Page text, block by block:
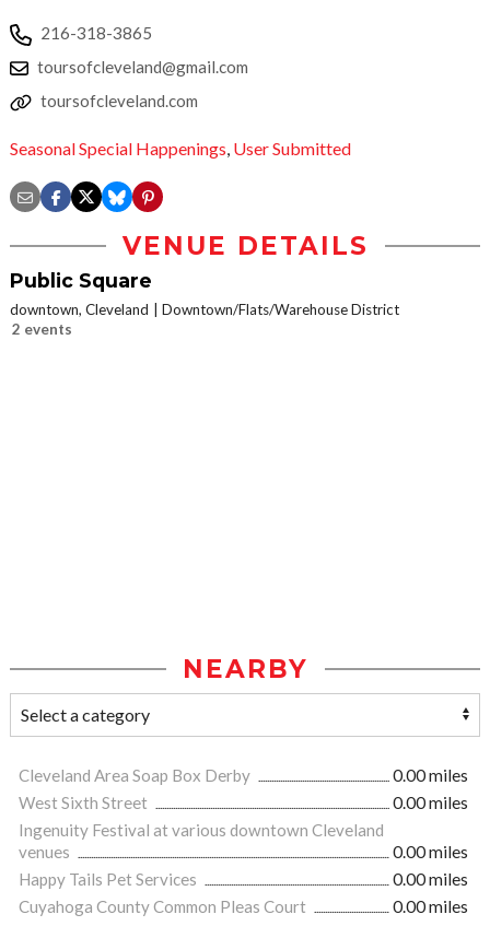
216-318-3865
toursofcleveland@gmail.com
toursofcleveland.com
Seasonal Special Happenings, User Submitted
VENUE DETAILS
Public Square
downtown, Cleveland
Downtown/Flats/Warehouse District
2 events
NEARBY
Cleveland Area Soap Box Derby
0.00 miles
West Sixth Street
0.00 miles
Ingenuity Festival at various downtown Cleveland
venues
0.00 miles
Happy Tails Pet Services
0.00 miles
Cuyahoga County Common Pleas Court
0.00 miles